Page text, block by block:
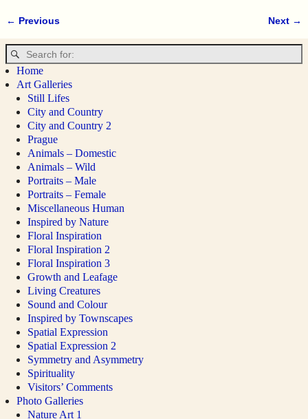
← Previous Next →
Home
Art Galleries
Still Lifes
City and Country
City and Country 2
Prague
Animals – Domestic
Animals – Wild
Portraits – Male
Portraits – Female
Miscellaneous Human
Inspired by Nature
Floral Inspiration
Floral Inspiration 2
Floral Inspiration 3
Growth and Leafage
Living Creatures
Sound and Colour
Inspired by Townscapes
Spatial Expression
Spatial Expression 2
Symmetry and Asymmetry
Spirituality
Visitors’ Comments
Photo Galleries
Nature Art 1